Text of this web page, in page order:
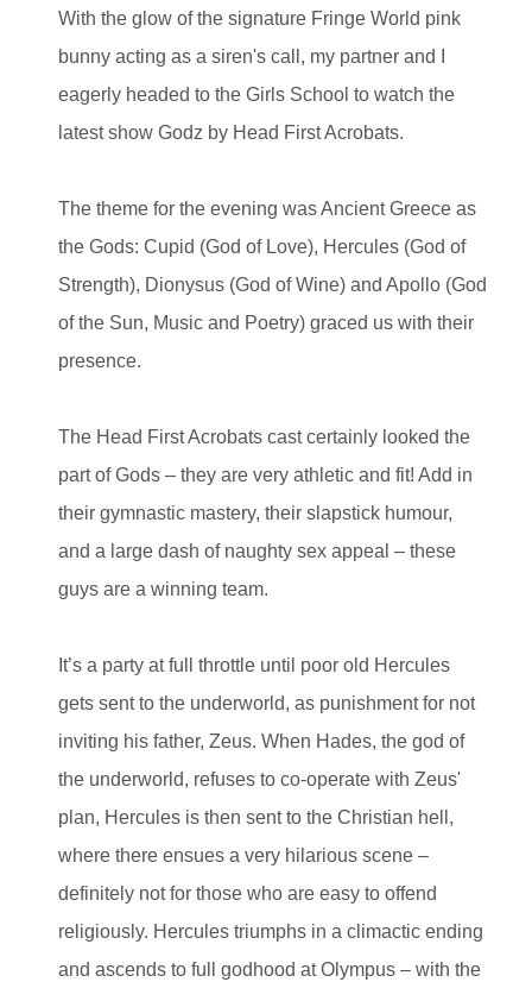
With the glow of the signature Fringe World pink
bunny acting as a siren's call, my partner and I
eagerly headed to the Girls School to watch the
latest show Godz by Head First Acrobats.
The theme for the evening was Ancient Greece as
the Gods: Cupid (God of Love), Hercules (God of
Strength), Dionysus (God of Wine) and Apollo (God
of the Sun, Music and Poetry) graced us with their
presence.
The Head First Acrobats cast certainly looked the
part of Gods – they are very athletic and fit! Add in
their gymnastic mastery, their slapstick humour,
and a large dash of naughty sex appeal – these
guys are a winning team.
It’s a party at full throttle until poor old Hercules
gets sent to the underworld, as punishment for not
inviting his father, Zeus. When Hades, the god of
the underworld, refuses to co-operate with Zeus'
plan, Hercules is then sent to the Christian hell,
where there ensues a very hilarious scene –
definitely not for those who are easy to offend
religiously. Hercules triumphs in a climactic ending
and ascends to full godhood at Olympus – with the